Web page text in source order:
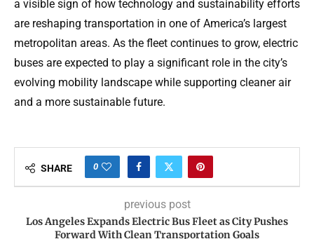
a visible sign of how technology and sustainability efforts
are reshaping transportation in one of America’s largest
metropolitan areas. As the fleet continues to grow, electric
buses are expected to play a significant role in the city’s
evolving mobility landscape while supporting cleaner air
and a more sustainable future.
SHARE 0
previous post
Los Angeles Expands Electric Bus Fleet as City Pushes
Forward With Clean Transportation Goals